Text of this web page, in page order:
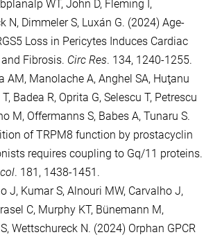
WT, John D, Fleming I,
N, Dimmeler S, Luxán G. (2024) Age-
Loss in Pericytes Induces Cardiac
Fibrosis. Circ Res. 134, 1240-1255.
AM, Manolache A, Anghel SA, Huţanu
Badea R, Oprita G, Selescu T, Petrescu
M, Offermanns S, Babes A, Tunaru S.
of TRPM8 function by prostacyclin
requires coupling to Gq/11 proteins.
. 181, 1438-1451.
J, Kumar S, Alnouri MW, Carvalho J,
C, Murphy KT, Bünemann M,
Wettschureck N. (2024) Orphan GPCR